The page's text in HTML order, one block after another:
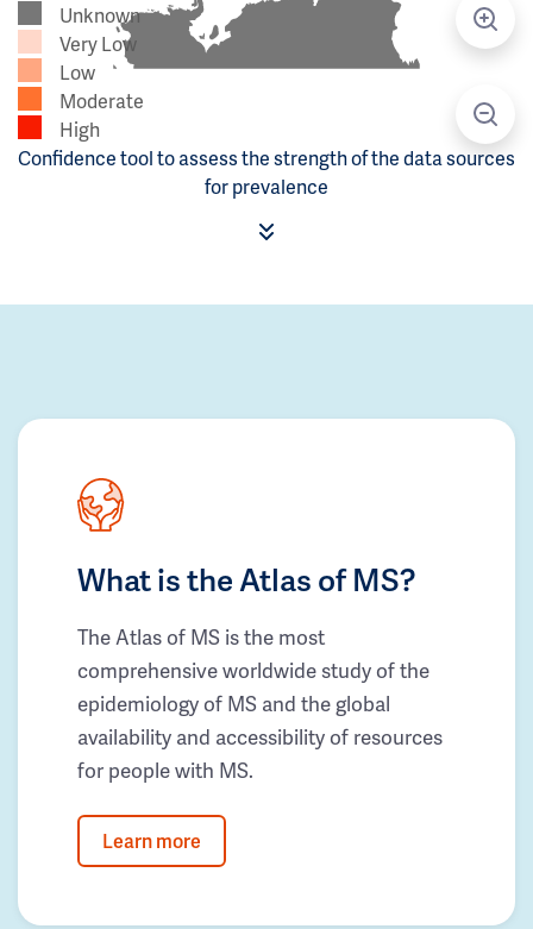
Unknown
Very Low
Low
Moderate
High
Confidence tool to assess the strength of the data sources
for prevalence
What is the Atlas of MS?
The Atlas of MS is the most
comprehensive worldwide study of the
epidemiology of MS and the global
availability and accessibility of resources
for people with MS.
Learn more